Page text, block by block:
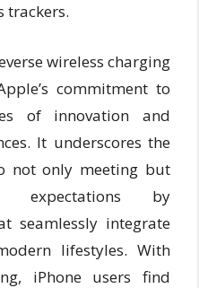
trackers.
wireless charging
commitment to
of innovation and
It underscores the
not only meeting but
expectations by
seamlessly integrate
lifestyles. With
iPhone users find